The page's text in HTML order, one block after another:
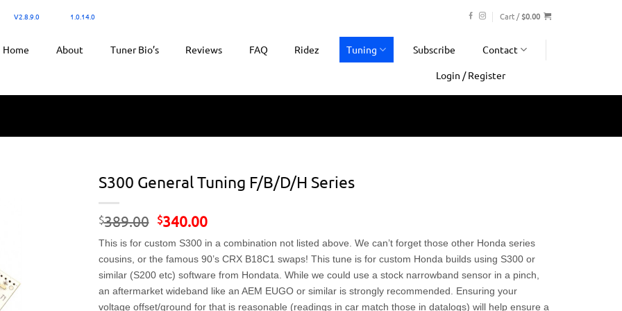
V2.8.9.0 1.0.14.0 Cart /$0.00
Home About Tuner Bio’s Reviews FAQ Ridez Tuning Subscribe Contact
Login / Register
S300 General Tuning F/B/D/H Series
$389.00 Original
was:
$389.00.
$340.00Current
is:
$340.00.
This is for custom S300 in a combination not listed above. We can’t forget those other Honda series
cousins, or the famous 90’s CRX B18C1 swaps! This tune is for custom Honda builds using S300 or
similar (S200 etc) software from Hondata. While we could use a stock narrowband sensor in a pinch,
an aftermarket wideband like an AEM EUGO or similar is strongly recommended. Ensuring your
voltage offset/ground for that is reasonable (readings in car match those in datalogs) will help ensure a